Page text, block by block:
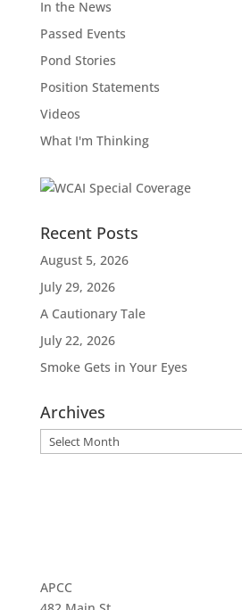
In the News
Passed Events
Pond Stories
Position Statements
Videos
What I'm Thinking
Recent Posts
August 5, 2026
July 29, 2026
A Cautionary Tale
July 22, 2026
Smoke Gets in Your Eyes
Archives
Archives
APCC